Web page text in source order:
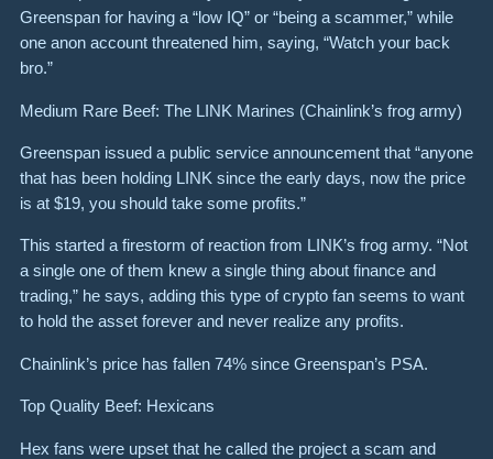
Greenspan for having a “low IQ” or “being a scammer,” while
one anon account threatened him, saying, “Watch your back
bro.”
Medium Rare Beef: The LINK Marines (Chainlink’s frog army)
Greenspan issued a public service announcement that “anyone
that has been holding LINK since the early days, now the price
is at $19, you should take some profits.”
This started a firestorm of reaction from LINK’s frog army. “Not
a single one of them knew a single thing about finance and
trading,” he says, adding this type of crypto fan seems to want
to hold the asset forever and never realize any profits.
Chainlink’s price has fallen 74% since Greenspan’s PSA.
Top Quality Beef: Hexicans
Hex fans were upset that he called the project a scam and